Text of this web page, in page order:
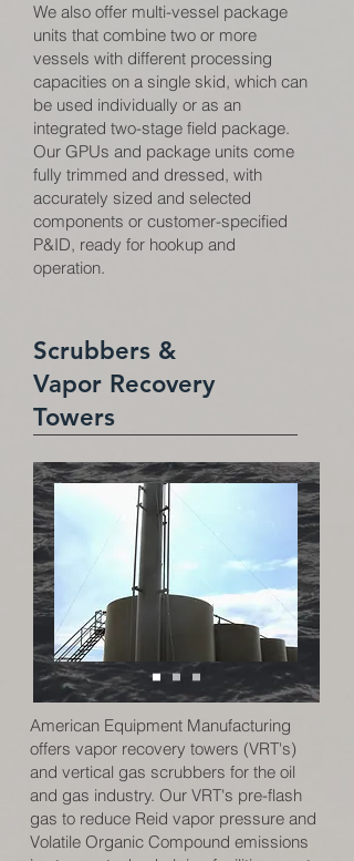
We also offer multi-vessel package
units that combine two or more
vessels with different processing
capacities on a single skid, which can
be used individually or as an
integrated two-stage field package.
Our GPUs and package units come
fully trimmed and dressed, with
accurately sized and selected
components or customer-specified
P&ID, ready for hookup and
operation.
Scrubbers &
Vapor Recovery
Towers
American Equipment Manufacturing
offers vapor recovery towers (VRT's)
and vertical gas scrubbers for the oil
and gas industry. Our VRT's pre-flash
gas to reduce Reid vapor pressure and
Volatile Organic Compound emissions